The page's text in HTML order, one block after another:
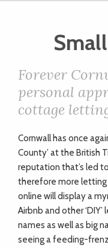
Forever
personal
cottage
Cornwall has once
County’ at the British
reputation that’s led
therefore more letting
online will display a
Airbnb and other
names as well as big
seeing a feeding-